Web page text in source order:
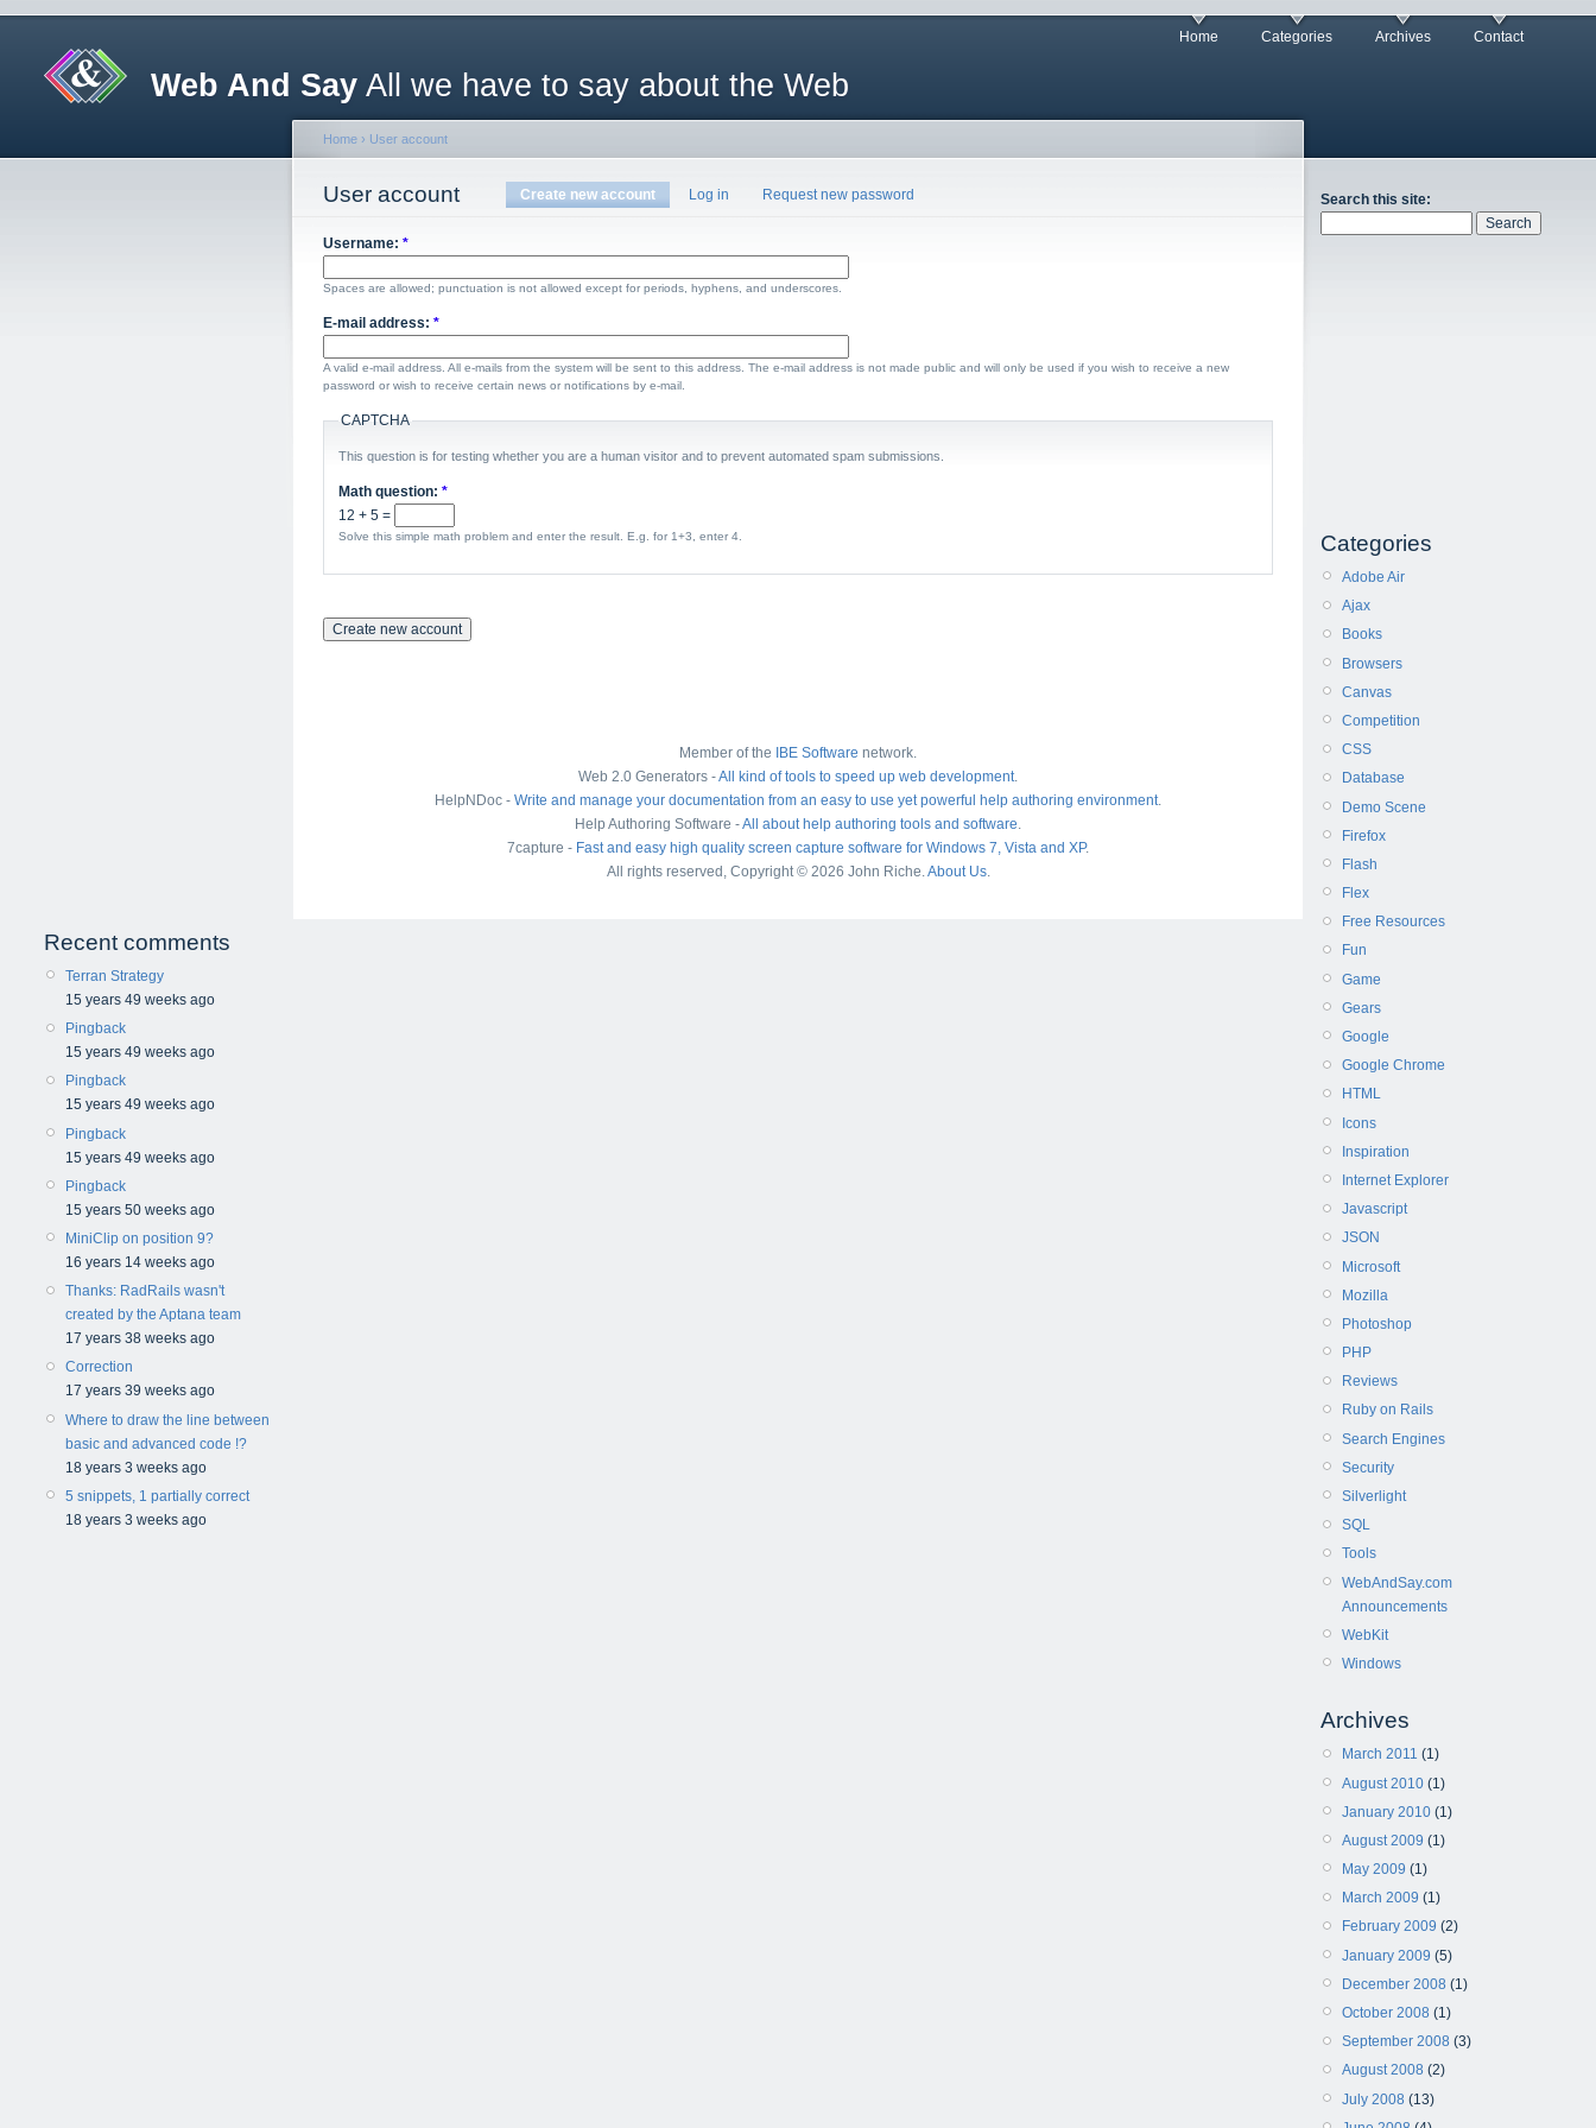
Web And Say All we have to say about the Web
Home Categories Archives Contact
Recent comments
Terran Strategy
15 years 49 weeks ago
Pingback
15 years 49 weeks ago
Pingback
15 years 49 weeks ago
Pingback
15 years 49 weeks ago
Pingback
15 years 50 weeks ago
MiniClip on position 9?
16 years 14 weeks ago
Thanks: RadRails wasn't
created by the Aptana team
17 years 38 weeks ago
Correction
17 years 39 weeks ago
Where to draw the line between
basic and advanced code !?
18 years 3 weeks ago
5 snippets, 1 partially correct
18 years 3 weeks ago
Home › User account
User account Create new account Log in Request new password
Username: *
Spaces are allowed; punctuation is not allowed except for periods, hyphens, and underscores.
E-mail address: *
A valid e-mail address. All e-mails from the system will be sent to this address. The e-mail address is not made public and will only be used if you wish to receive a new
password or wish to receive certain news or notifications by e-mail.
CAPTCHA
This question is for testing whether you are a human visitor and to prevent automated spam submissions.
Math question: *
12 + 5 =
Solve this simple math problem and enter the result. E.g. for 1+3, enter 4.
Member of the IBE Software network.
Web 2.0 Generators -All kind of tools to speed up web development.
HelpNDoc - Write and manage your documentation from an easy to use yet powerful help authoring environment.
Help Authoring Software -All about help authoring tools and software.
7capture - Fast and easy high quality screen capture software for Windows 7, Vista and XP.
All rights reserved, Copyright © 2026 John Riche.About Us.
Search this site:
Categories
Adobe Air
Ajax
Books
Browsers
Canvas
Competition
CSS
Database
Demo Scene
Firefox
Flash
Flex
Free Resources
Fun
Game
Gears
Google
Google Chrome
HTML
Icons
Inspiration
Internet Explorer
Javascript
JSON
Microsoft
Mozilla
Photoshop
PHP
Reviews
Ruby on Rails
Search Engines
Security
Silverlight
SQL
Tools
WebAndSay.com
Announcements
WebKit
Windows
Archives
March 2011 (1)
August 2010 (1)
January 2010 (1)
August 2009 (1)
May 2009 (1)
March 2009 (1)
February 2009 (2)
January 2009 (5)
December 2008 (1)
October 2008 (1)
September 2008 (3)
August 2008 (2)
July 2008 (13)